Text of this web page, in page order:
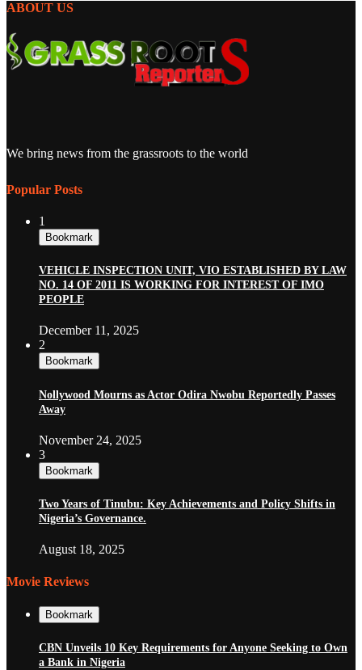
ABOUT US
We bring news from the grassroots to the world
Popular Posts
1
Bookmark
VEHICLE INSPECTION UNIT, VIO ESTABLISHED BY LAW
NO. 14 OF 2011 IS WORKING FOR INTEREST OF IMO
PEOPLE
December 11, 2025
2
Bookmark
Nollywood Mourns as Actor Odira Nwobu Reportedly Passes
Away
November 24, 2025
3
Bookmark
Two Years of Tinubu: Key Achievements and Policy Shifts in
Nigeria’s Governance.
August 18, 2025
Movie Reviews
Bookmark
CBN Unveils 10 Key Requirements for Anyone Seeking to Own
a Bank in Nigeria